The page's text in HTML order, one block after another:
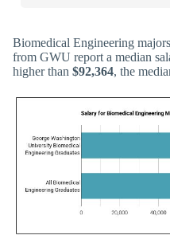
Biomedical Engineering
from GWU report a median
higher than $92,364, the